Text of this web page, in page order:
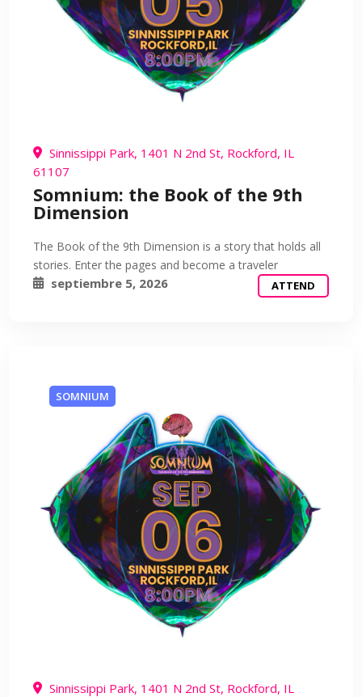
Sinnissippi Park, 1401 N 2nd St, Rockford, IL
61107
Somnium: the Book of the 9th
Dimension
The Book of the 9th Dimension is a story that holds all
stories. Enter the pages and become a traveler
septiembre 5, 2026 ATTEND
SOMNIUM
Sinnissippi Park, 1401 N 2nd St, Rockford, IL